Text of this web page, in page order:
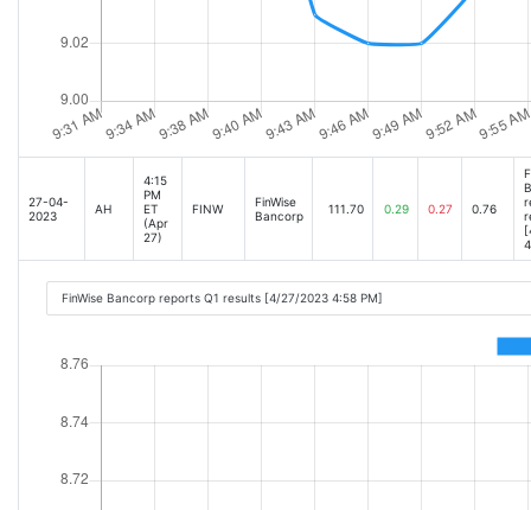
27-04-
2023
AH
4:15
PM
ET
(Apr
27)
FINW
FinWise
Bancorp
111.70 0.29 0.27 0.76
FinWise Bancorp reports Q1 results [4/27/2023 4:58 PM]